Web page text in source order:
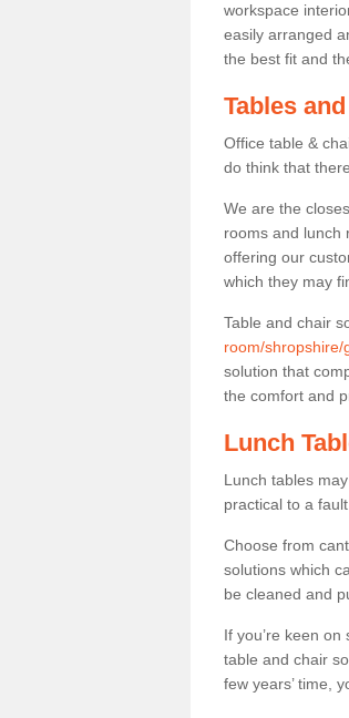
workspace
easily arranged
the best fit and
Tables
Office table &
do think that
We are the
rooms and lunch
offering our
which they may
Table and chair
room/shropshire/
solution that
the comfort and
Lunch
Lunch tables
practical to a fault.
Choose from
solutions which
be cleaned and
If you’re keen
table and chair
few years’ time,